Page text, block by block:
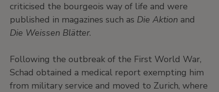
criticised the bourgeois way of life and were
published in magazines such as Die Aktion and
Die Weissen Blätter.
Following the outbreak of the First World War,
Schad obtained a medical report exempting him
from military service and moved to Zurich, where